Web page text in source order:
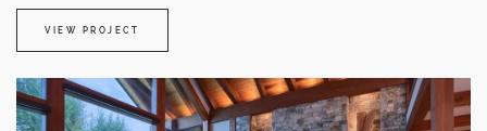
VIEW PROJECT